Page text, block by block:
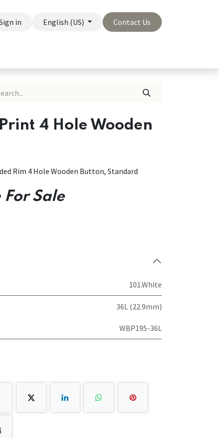
in English (US) Contact Us
4 Hole Wooden
Rim 4 Hole Wooden Button, Standard
Sale
101.White
36L (22.9mm)
WBP195-36L